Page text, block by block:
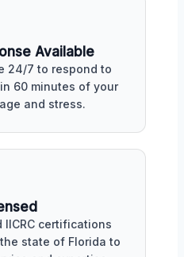
Available
24/7 to respond to
60 minutes of your
and stress.
certifications
state of Florida to